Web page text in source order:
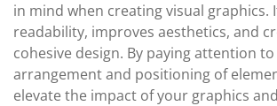
in mind when creating visual graphics.
readability, improves aesthetics, and
cohesive design. By paying attention
arrangement and positioning of
elevate the impact of your graphics